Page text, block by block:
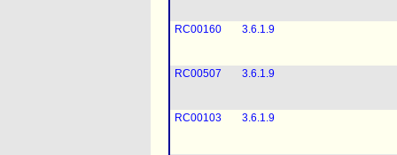
RC00160 3.6.1.9
RC00507 3.6.1.9
RC00103 3.6.1.9